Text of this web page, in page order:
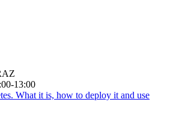
13:00
What it is, how to deploy it and use